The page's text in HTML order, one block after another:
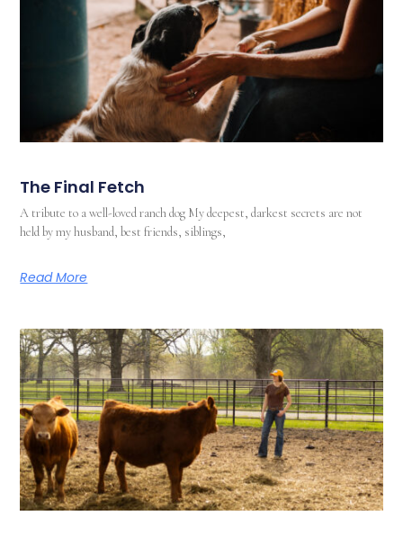
The Final Fetch
A tribute to a well-loved ranch dog My deepest, darkest secrets are not
held by my husband, best friends, siblings,
Read More